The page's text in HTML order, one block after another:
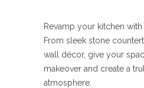
Revamp your kitchen
From sleek stone
wall décor, give your
makeover and create a
atmosphere.